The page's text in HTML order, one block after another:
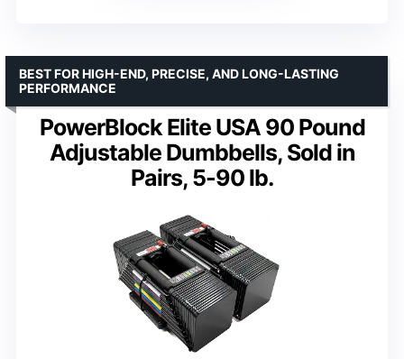
PowerBlock Elite USA 90 Pound
Adjustable Dumbbells, Sold in
Pairs, 5-90 lb.
BEST FOR HIGH-END, PRECISE, AND LONG-LASTING
PERFORMANCE